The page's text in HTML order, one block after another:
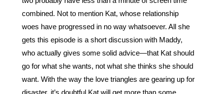
combined. Not to mention Kat, whose relationship
woes have progressed in no way whatsoever. All she
gets this episode is a short discussion with Maddy,
who actually gives some solid advice—that Kat should
go for what she wants, not what she thinks she should
want. With the way the love triangles are gearing up for